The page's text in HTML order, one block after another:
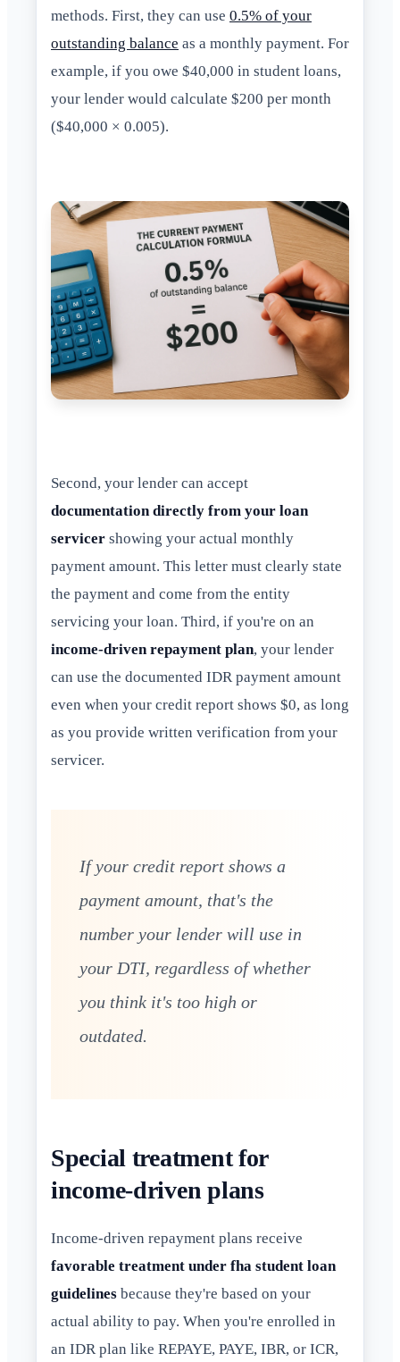
methods. First, they can use 0.5% of your
outstanding balance as a monthly payment. For
example, if you owe $40,000 in student loans,
your lender would calculate $200 per month
($40,000 × 0.005).
Second, your lender can accept
documentation directly from your loan
servicer showing your actual monthly
payment amount. This letter must clearly state
the payment and come from the entity
servicing your loan. Third, if you're on an
income-driven repayment plan, your lender
can use the documented IDR payment amount
even when your credit report shows $0, as long
as you provide written verification from your
servicer.
If your credit report shows a
payment amount, that's the
number your lender will use in
your DTI, regardless of whether
you think it's too high or
outdated.
Special treatment for
income-driven plans
Income-driven repayment plans receive
favorable treatment under fha student loan
guidelines because they're based on your
actual ability to pay. When you're enrolled in
an IDR plan like REPAYE, PAYE, IBR, or ICR,